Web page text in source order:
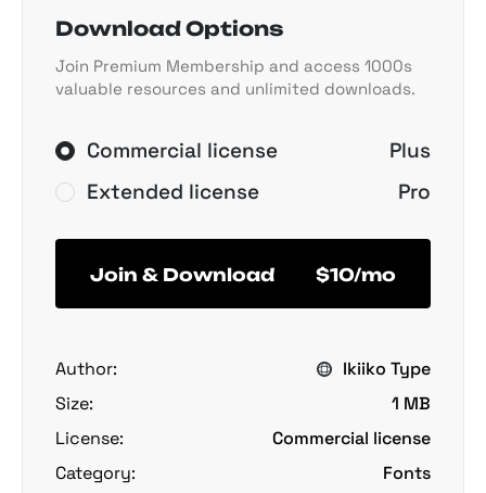
Download Options
Join Premium Membership and access 1000s
valuable resources and unlimited downloads.
Commercial license
Plus
Extended license
Pro
Join & Download $10/mo
Author:
Ikiiko Type
Size:
1 MB
License:
Commercial license
Category:
Fonts